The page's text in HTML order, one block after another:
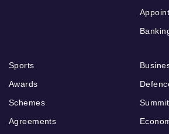
Sports
Awards
Schemes
Agreements